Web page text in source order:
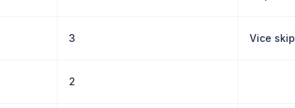
3 Vice skip
2